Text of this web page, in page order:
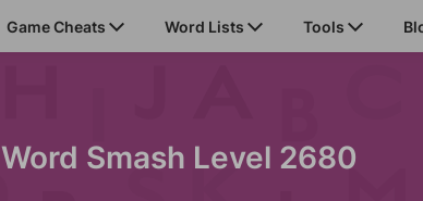
Game Cheats Word Lists Tools
Word Smash Level 2680